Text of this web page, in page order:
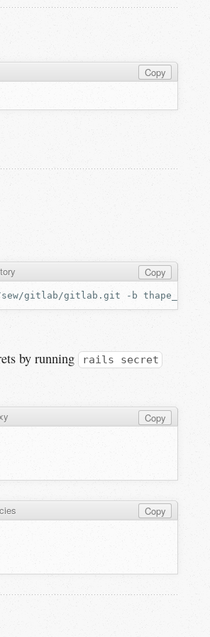
Copy
Copy
gitlab/gitlab.git -b
by running rails secret
Copy
Copy